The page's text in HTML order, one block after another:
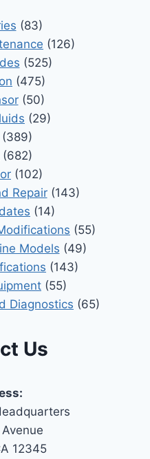
(83)
(126)
(525)
(475)
(50)
(29)
(389)
(682)
(102)
Repair(143)
(14)
(55)
Models (49)
(143)
(55)
Diagnostics (65)
Us
12345